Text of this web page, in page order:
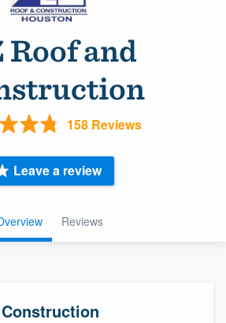
Roof and
158 Reviews
Reviews
Leave a review